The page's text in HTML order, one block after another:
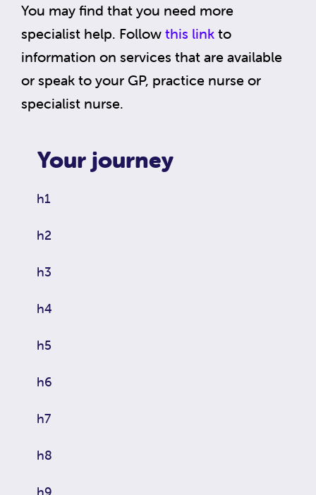
You may find that you need more
specialist help. Follow this link to
information on services that are available
or speak to your GP, practice nurse or
specialist nurse.
Your journey
h1
h2
h3
h4
h5
h6
h7
h8
h9